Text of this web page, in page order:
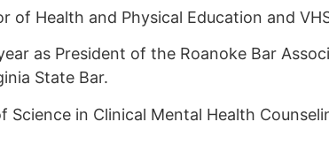
of Health and Physical Education and
as President of the Roanoke Bar
State Bar.
Science in Clinical Mental Health